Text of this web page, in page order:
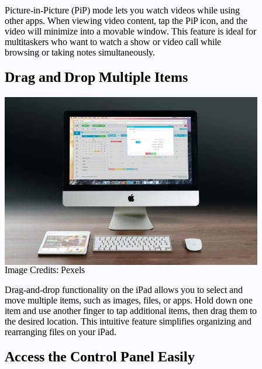
Picture-in-Picture (PiP) mode lets you watch videos while using
other apps. When viewing video content, tap the PiP icon, and the
video will minimize into a movable window. This feature is ideal for
multitaskers who want to watch a show or video call while
browsing or taking notes simultaneously.
Drag and Drop Multiple Items
Image Credits: Pexels
Drag-and-drop functionality on the iPad allows you to select and
move multiple items, such as images, files, or apps. Hold down one
item and use another finger to tap additional items, then drag them to
the desired location. This intuitive feature simplifies organizing and
rearranging files on your iPad.
Access the Control Panel Easily